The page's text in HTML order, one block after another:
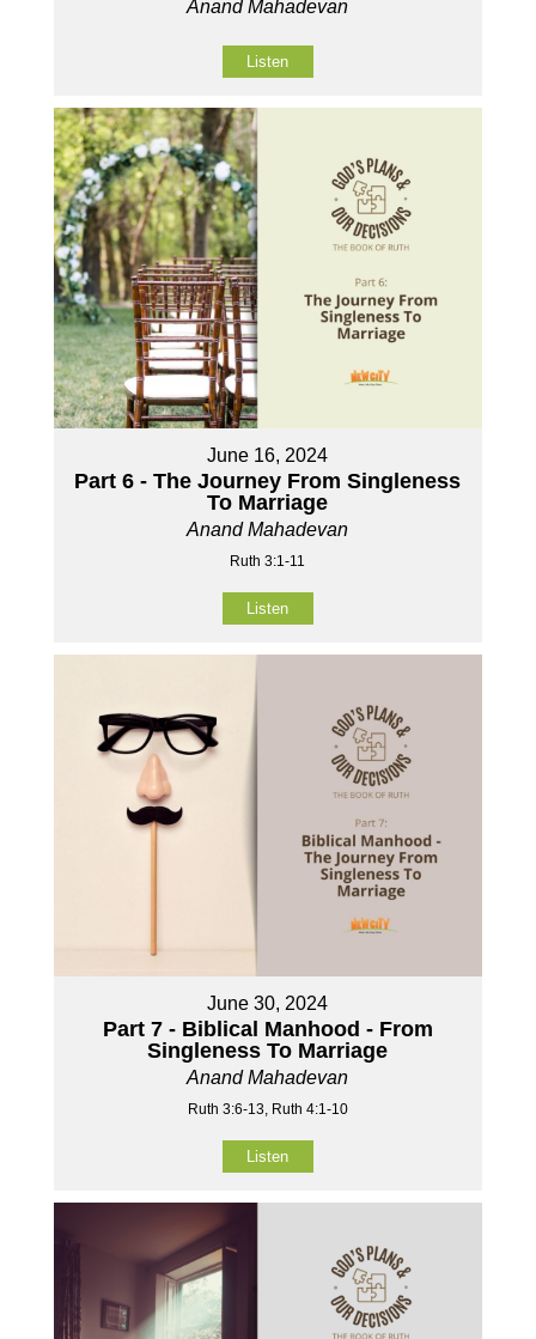
Anand Mahadevan
Listen
June 16, 2024
Part 6 - The Journey From Singleness
To Marriage
Anand Mahadevan
Ruth 3:1-11
Listen
June 30, 2024
Part 7 - Biblical Manhood - From
Singleness To Marriage
Anand Mahadevan
Ruth 3:6-13, Ruth 4:1-10
Listen